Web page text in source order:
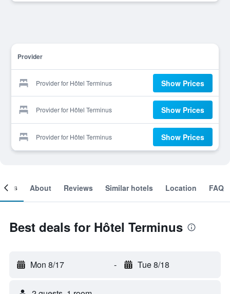
Provider
Provider for Hôtel Terminus Show Prices
Provider for Hôtel Terminus Show Prices
Provider for Hôtel Terminus Show Prices
About Reviews Similar hotels Location FAQ
Best deals for Hôtel Terminus
Mon 8/17 - Tue 8/18